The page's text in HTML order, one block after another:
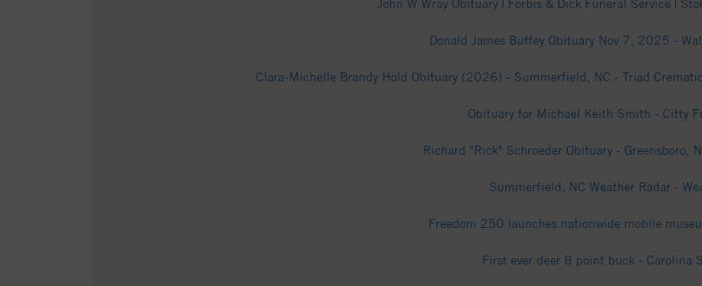
John W Wray Obituary | Forbis & Dick Funeral Service |
Donald James Buffey Obituary Nov 7, 2025 -
Clara-Michelle Brandy Hold Obituary (2026) - Summerfield, NC - Triad
Obituary for Michael Keith Smith - Citty
Richard "Rick" Schroeder Obituary - Greensboro,
Summerfield, NC Weather Radar -
Freedom 250 launches nationwide mobile
First ever deer 8 point buck - Carolina